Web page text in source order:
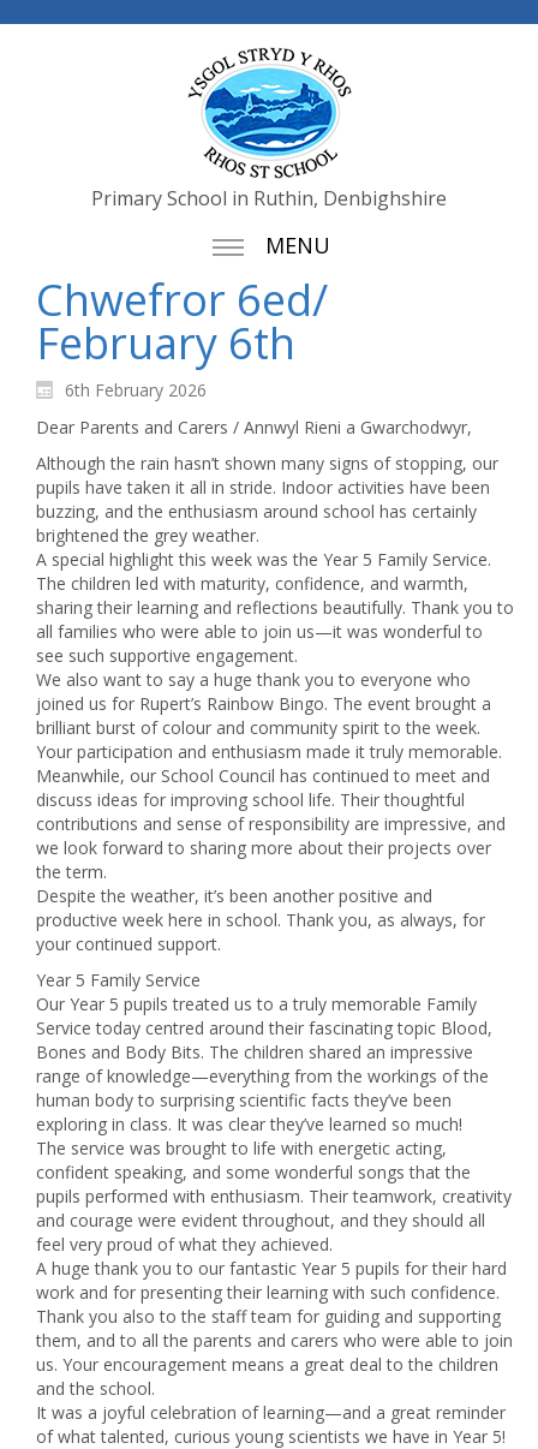
Primary School in Ruthin, Denbighshire
MENU
Chwefror 6ed/
February 6th
6th February 2026
Dear Parents and Carers / Annwyl Rieni a Gwarchodwyr,
Although the rain hasn’t shown many signs of stopping, our
pupils have taken it all in stride. Indoor activities have been
buzzing, and the enthusiasm around school has certainly
brightened the grey weather.
A special highlight this week was the Year 5 Family Service.
The children led with maturity, confidence, and warmth,
sharing their learning and reflections beautifully. Thank you to
all families who were able to join us—it was wonderful to
see such supportive engagement.
We also want to say a huge thank you to everyone who
joined us for Rupert’s Rainbow Bingo. The event brought a
brilliant burst of colour and community spirit to the week.
Your participation and enthusiasm made it truly memorable.
Meanwhile, our School Council has continued to meet and
discuss ideas for improving school life. Their thoughtful
contributions and sense of responsibility are impressive, and
we look forward to sharing more about their projects over
the term.
Despite the weather, it’s been another positive and
productive week here in school. Thank you, as always, for
your continued support.
Year 5 Family Service
Our Year 5 pupils treated us to a truly memorable Family
Service today centred around their fascinating topic Blood,
Bones and Body Bits. The children shared an impressive
range of knowledge—everything from the workings of the
human body to surprising scientific facts they’ve been
exploring in class. It was clear they’ve learned so much!
The service was brought to life with energetic acting,
confident speaking, and some wonderful songs that the
pupils performed with enthusiasm. Their teamwork, creativity
and courage were evident throughout, and they should all
feel very proud of what they achieved.
A huge thank you to our fantastic Year 5 pupils for their hard
work and for presenting their learning with such confidence.
Thank you also to the staff team for guiding and supporting
them, and to all the parents and carers who were able to join
us. Your encouragement means a great deal to the children
and the school.
It was a joyful celebration of learning—and a great reminder
of what talented, curious young scientists we have in Year 5!